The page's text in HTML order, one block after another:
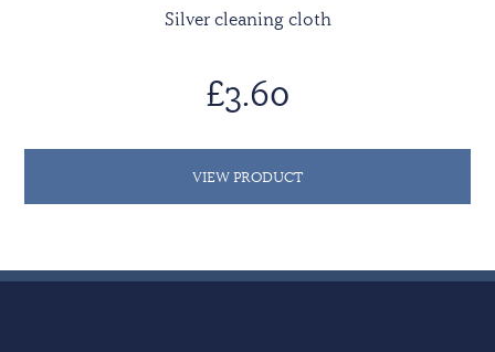
Silver cleaning cloth
£3.60
VIEW PRODUCT